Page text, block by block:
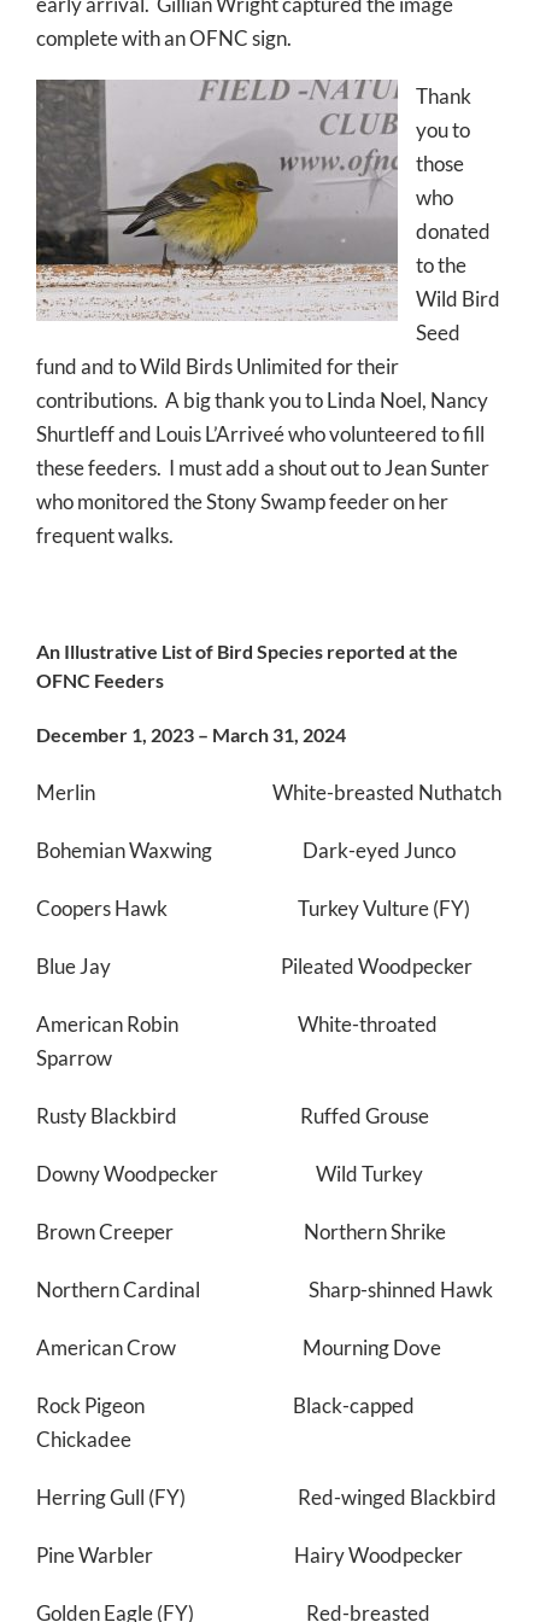
complete with an OFNC sign.
Thank
you to
those
who
donated
to the
Wild Bird
Seed
fund and to Wild Birds Unlimited for their
contributions. A big thank you to Linda Noel, Nancy
Shurtleff and Louis L’Arriveé who volunteered to fill
these feeders. I must add a shout out to Jean Sunter
who monitored the Stony Swamp feeder on her
frequent walks.
An Illustrative List of Bird Species reported at the
OFNC Feeders
December 1, 2023 – March 31, 2024
Merlin White-breasted Nuthatch
Bohemian Waxwing Dark-eyed Junco
Coopers Hawk Turkey Vulture (FY)
Blue Jay Pileated Woodpecker
American Robin White-throated
Sparrow
Rusty Blackbird Ruffed Grouse
Downy Woodpecker Wild Turkey
Brown Creeper Northern Shrike
Northern Cardinal Sharp-shinned Hawk
American Crow Mourning Dove
Rock Pigeon Black-capped
Chickadee
Herring Gull (FY) Red-winged Blackbird
Pine Warbler Hairy Woodpecker
Golden Eagle (FY) Red-breasted